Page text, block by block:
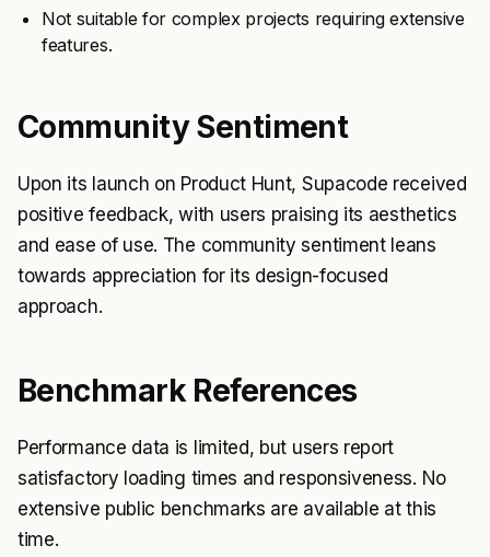
Not suitable for complex projects requiring extensive
features.
Community Sentiment
Upon its launch on Product Hunt, Supacode received
positive feedback, with users praising its aesthetics
and ease of use. The community sentiment leans
towards appreciation for its design-focused
approach.
Benchmark References
Performance data is limited, but users report
satisfactory loading times and responsiveness. No
extensive public benchmarks are available at this
time.